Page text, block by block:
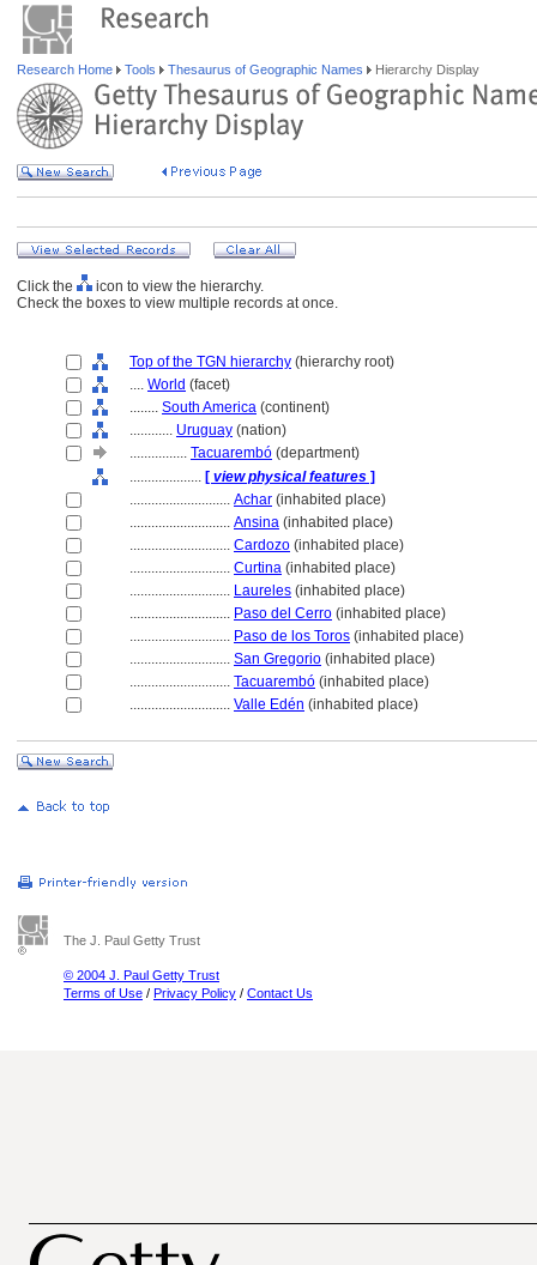
Research Home Tools Thesaurus of Geographic Names Hierarchy Display
Click the
icon to view the hierarchy.
Check the boxes to view multiple records at once.
Top of the TGN hierarchy (hierarchy root)
.... World (facet)
........ South America (continent)
............ Uruguay (nation)
................ Tacuarembó (department)
.................... [ view physical features ]
............................ Achar (inhabited place)
............................ Ansina (inhabited place)
............................ Cardozo (inhabited place)
............................ Curtina (inhabited place)
............................ Laureles (inhabited place)
............................ Paso del Cerro (inhabited place)
............................ Paso de los Toros (inhabited place)
............................ San Gregorio (inhabited place)
............................ Tacuarembó (inhabited place)
............................ Valle Edén (inhabited place)
The J. Paul Getty Trust
© 2004 J. Paul Getty Trust
Terms of Use / Privacy Policy / Contact Us